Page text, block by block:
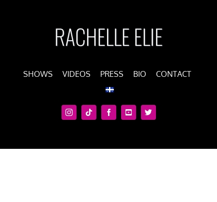
SHOWS VIDEOS PRESS BIO CONTACT